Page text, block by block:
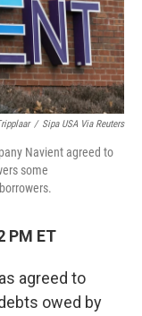
/ Sipa USA Via Reuters
Navient agreed to
some
PM ET
agreed to
owed by